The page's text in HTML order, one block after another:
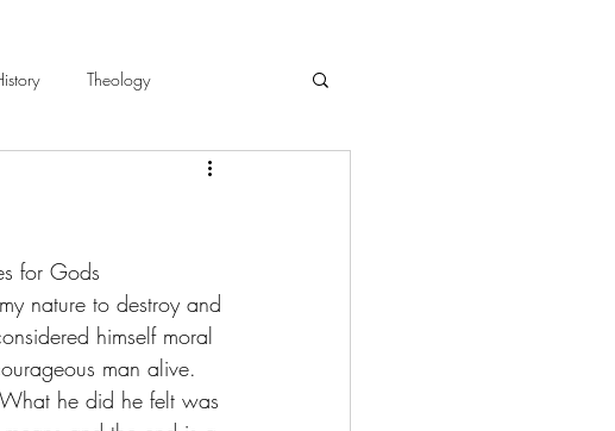
Theology
for Gods
nature to destroy and
himself moral
man alive.
he did he felt was